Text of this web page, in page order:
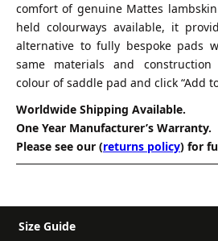
comfort of genuine Mattes
held colourways available, it
alternative to fully bespoke pads
same materials and
colour of saddle pad and click “Add
Worldwide Shipping Available.
One Year Manufacturer’s Warranty.
Please see our (returns policy) for
Size Guide